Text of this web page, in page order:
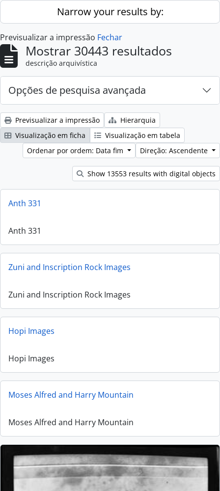
Skip to main contentNarrow your results by:
Previsualizar a impressão Fechar
Mostrar 30443 resultados
descrição arquivística
Opções de pesquisa avançada
Previsualizar a impressão
Hierarquia
Visualização em ficha
Visualização em tabela
Ordenar por ordem: Data fim
Direção: Ascendente
Show 13553 results with digital objects
Anth 331
Anth 331
Zuni and Inscription Rock Images
Zuni and Inscription Rock Images
Hopi Images
Hopi Images
Moses Alfred and Harry Mountain
Moses Alfred and Harry Mountain